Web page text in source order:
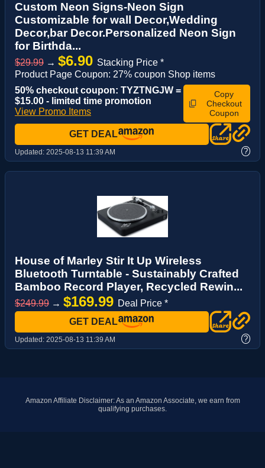
Custom Neon Signs-Neon Sign
Customizable for wall Decor,Wedding
Decor,bar Decor.Personalized Neon Sign
for Birthda...
$29.99 → $6.90 Stacking Price *
Product Page Coupon: 27% coupon Shop items
50% checkout coupon: TYZTNGJW =
$15.00 - limited time promotion
View Promo Items
Copy
Checkout
Coupon
GET DEAL
Updated: 2025-08-13 11:39 AM ?
House of Marley Stir It Up Wireless
Bluetooth Turntable - Sustainably Crafted
Bamboo Record Player, Recycled Rewin...
$249.99 → $169.99 Deal Price *
GET DEAL
Updated: 2025-08-13 11:39 AM ?
Amazon Affiliate Disclaimer: As an Amazon Associate, we earn from
qualifying purchases.